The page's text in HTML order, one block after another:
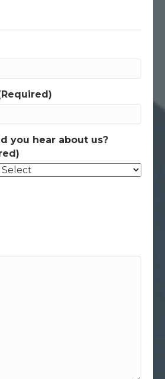
you hear about us?